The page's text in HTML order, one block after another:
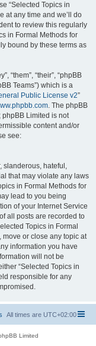
“Selected Topics in
at any time and we’ll do
to review this regularly
in Formal Methods for
bound by these terms as
“them”, “their”, “phpBB
Teams”) which is a
Public License v2”
. The phpBB
Limited is not
content and/or
see:
slanderous, hateful,
that may violate any laws
in Formal Methods for
lead to you being
of your Internet Service
all posts are recorded to
Topics in Formal
move or close any topic at
information you have
will not be
“Selected Topics in
responsible for any
All times are UTC+02:00
Limited